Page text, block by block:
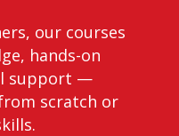
our courses
hands-on
support —
scratch or